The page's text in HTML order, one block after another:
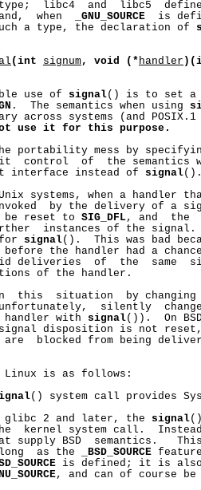
libc4  and  libc5
when
_GNU_SOURCE
is
a type, the declaration of
(int signum, void (*handler
use of
signal() is to set a
.  The semantics when using
across systems (and
use it for this
purpose.
portability mess by
control  of  the semantics
interface instead of
signal
systems, when a handler
by the delivery of a
be reset to
SIG_DFL, and  the
instances of the
signal().  This was bad
the handler had a
deliveries  of  the  same
of the handler.
this  situation  by
silently
handler with
signal()).  On
disposition is not
blocked from being
is as follows:
() system call provides
glibc 2 and later, the
signal
kernel system call.
supply BSD  semantics.
as the
_BSD_SOURCE
is defined; it is
, and can of course